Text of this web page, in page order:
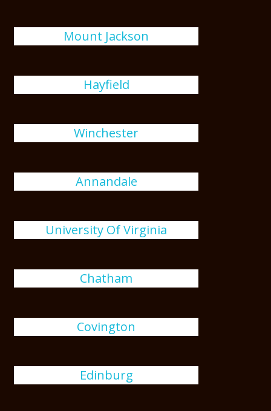
Mount Jackson
Hayfield
Winchester
Annandale
University Of Virginia
Chatham
Covington
Edinburg